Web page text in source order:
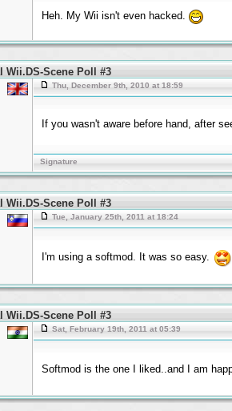
Heh. My Wii isn't even hacked.
Wii.DS-Scene Poll #3
Thu, December 9th, 2010 at 18:59
If you wasn't aware before hand, after
Signature
Wii.DS-Scene Poll #3
Tue, January 25th, 2011 at 18:24
I'm using a softmod. It was so easy.
Wii.DS-Scene Poll #3
Sat, February 19th, 2011 at 05:39
Softmod is the one I liked..and I am